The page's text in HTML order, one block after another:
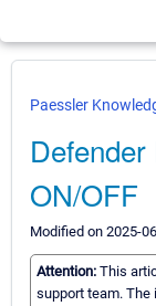
Paessler
ON/OFF
Modified on 2025-
Attention: This
support team.